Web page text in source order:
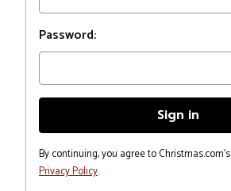
Password:
By continuing, you agree to Christmas.com's
Privacy Policy.